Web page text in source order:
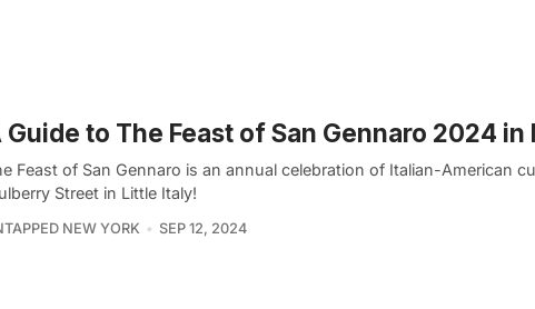
Guide to The Feast of San Gennaro 2024 in
Feast of San Gennaro is an annual celebration of Italian-American
Street in Little Italy!
NEW YORK SEP 12, 2024